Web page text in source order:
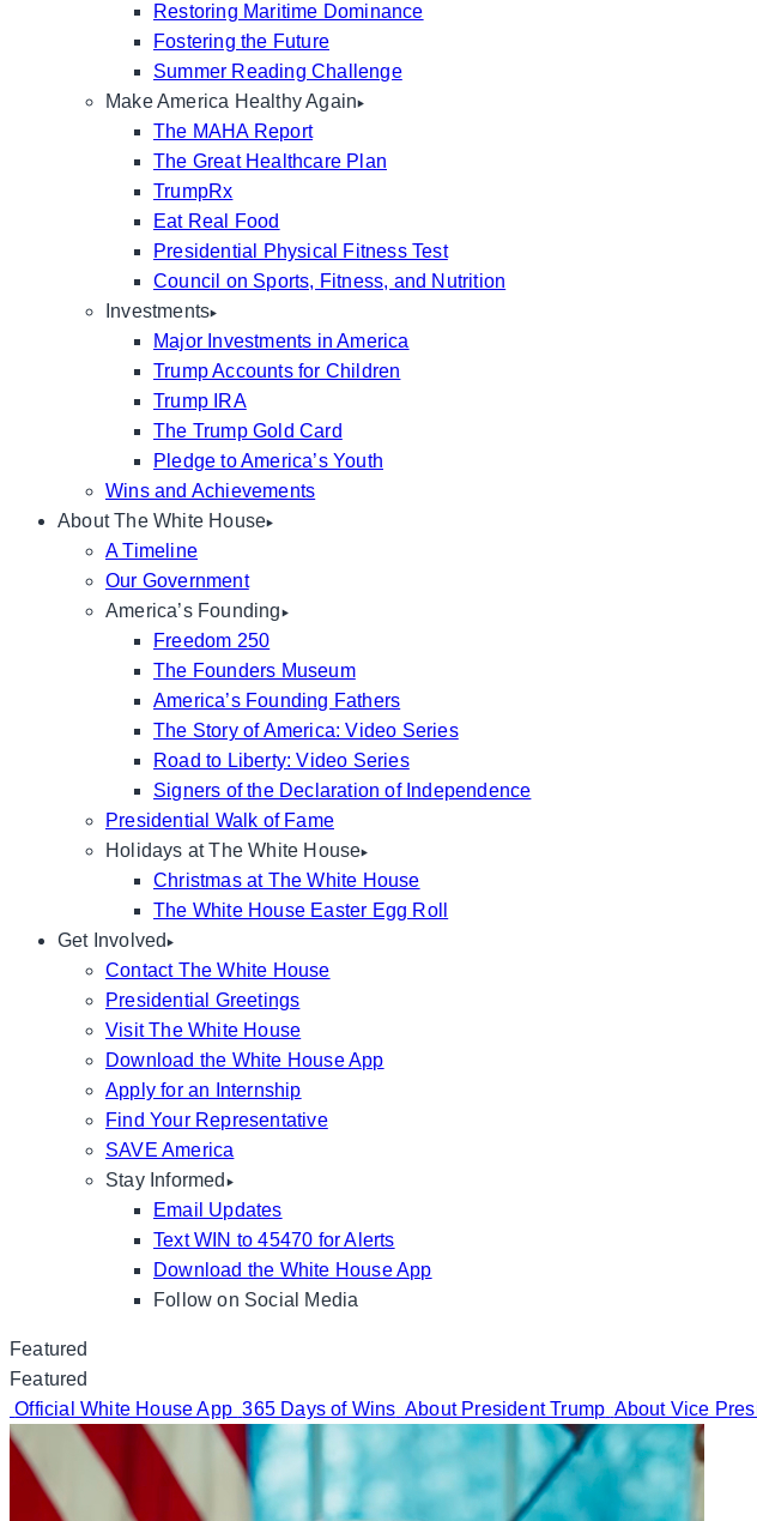
Restoring Maritime Dominance
Fostering the Future
Summer Reading Challenge
Make America Healthy Again
The MAHA Report
The Great Healthcare Plan
TrumpRx
Eat Real Food
Presidential Physical Fitness Test
Council on Sports, Fitness, and Nutrition
Investments
Major Investments in America
Trump Accounts for Children
Trump IRA
The Trump Gold Card
Pledge to America’s Youth
Wins and Achievements
About The White House
A Timeline
Our Government
America’s Founding
Freedom 250
The Founders Museum
America’s Founding Fathers
The Story of America: Video Series
Road to Liberty: Video Series
Signers of the Declaration of Independence
Presidential Walk of Fame
Holidays at The White House
Christmas at The White House
The White House Easter Egg Roll
Get Involved
Contact The White House
Presidential Greetings
Visit The White House
Download the White House App
Apply for an Internship
Find Your Representative
SAVE America
Stay Informed
Email Updates
Text WIN to 45470 for Alerts
Download the White House App
Follow on Social Media
Featured
Featured
Official White House App 365 Days of Wins About President Trump About Vice